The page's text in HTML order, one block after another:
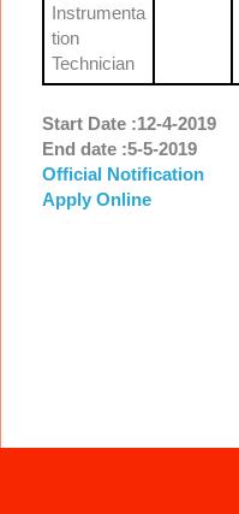
Instrumenta
tion
Technician
Start Date :12-4-2019
End date :5-5-2019
Official Notification
Apply Online